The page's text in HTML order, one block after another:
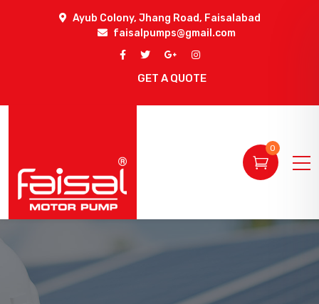
Ayub Colony, Jhang Road, Faisalabad
faisalpumps@gmail.com
GET A QUOTE
0